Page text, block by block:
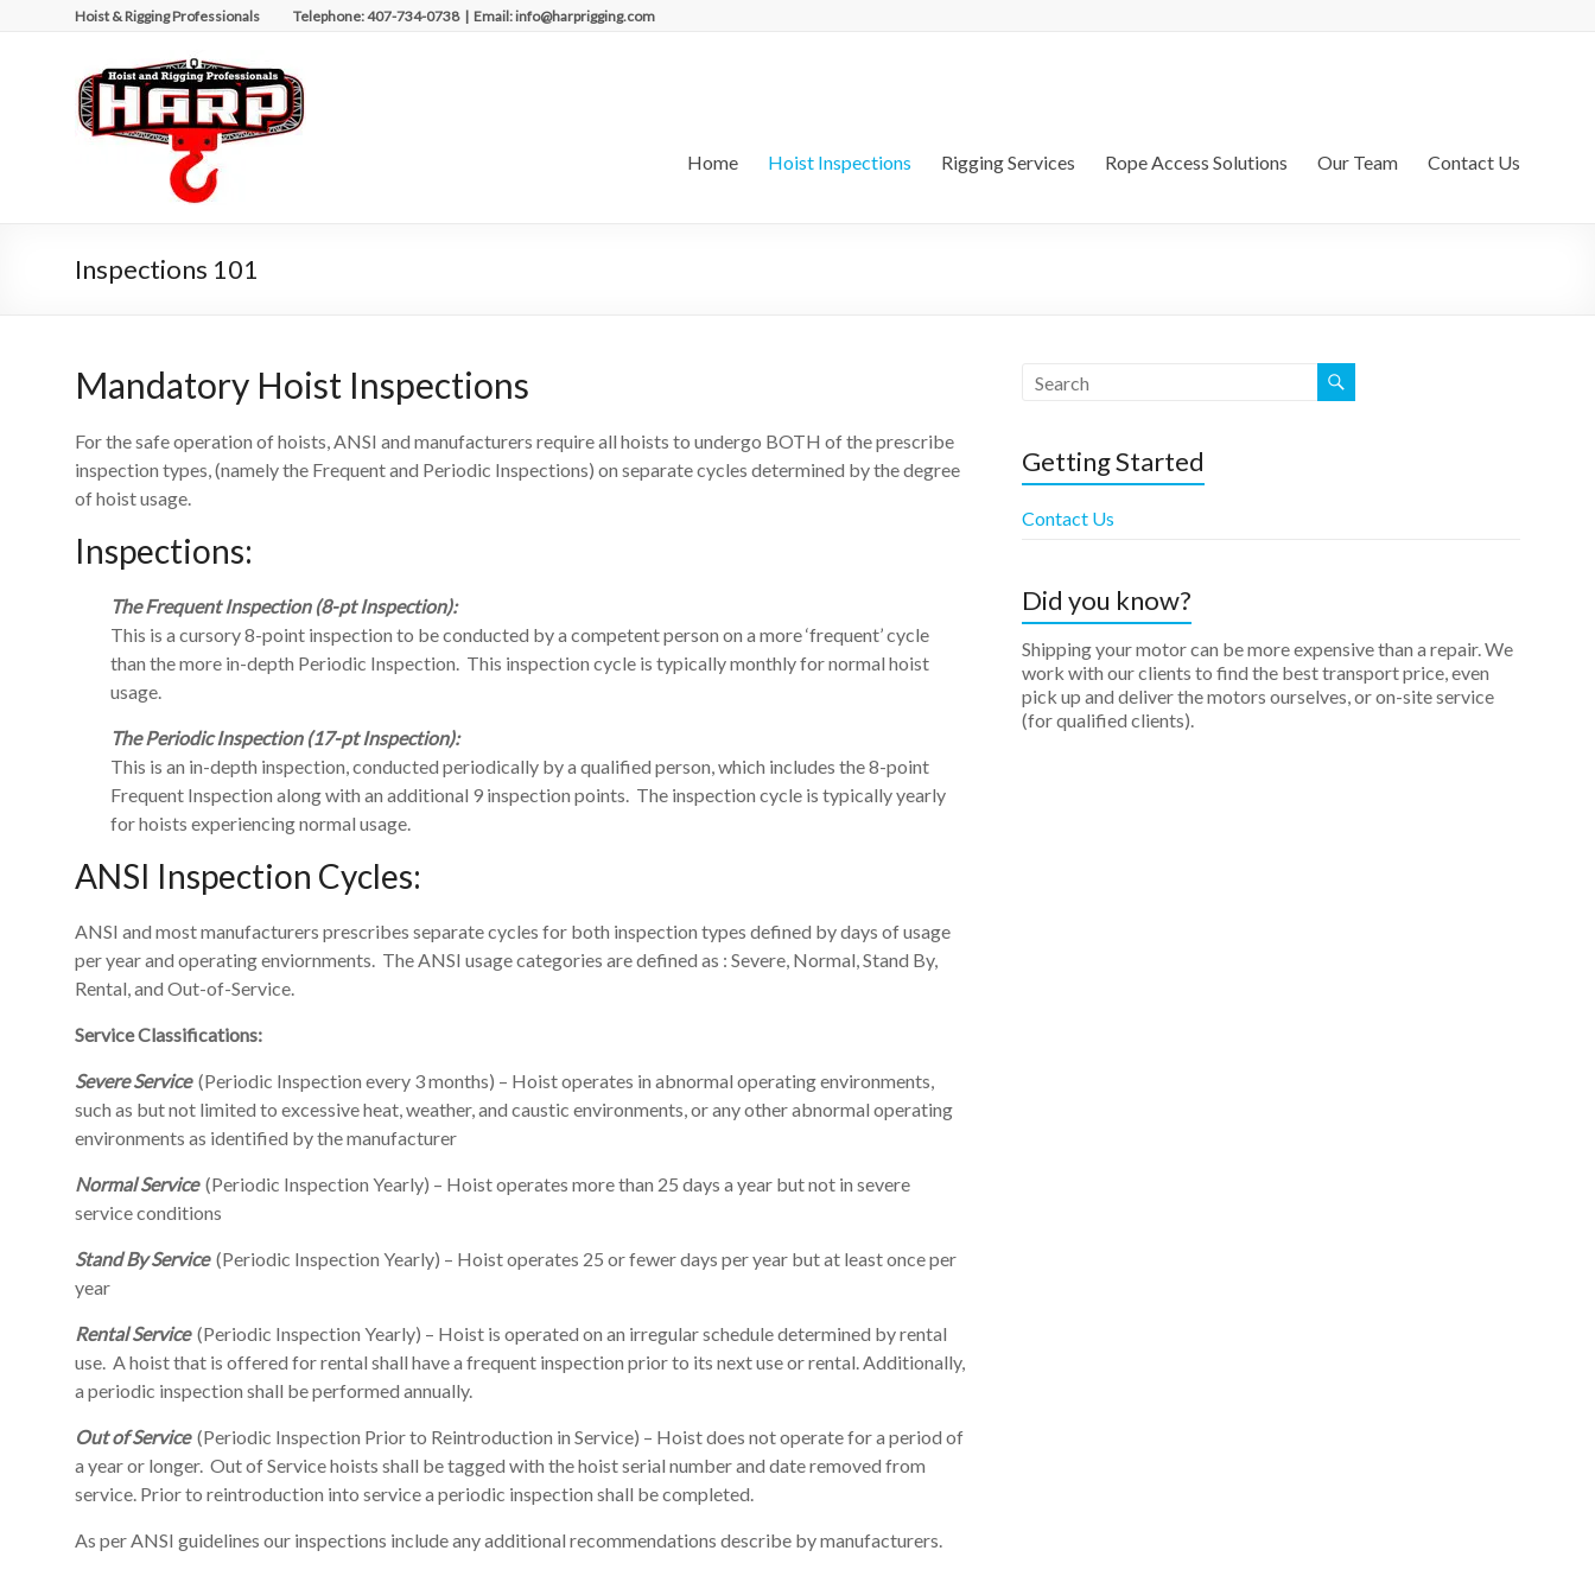
Hoist & Rigging Professionals Telephone: 407-734-0738 | Email: info@harprigging.com
Hoist
&
Rigging
Professionals
Repairing
Equipment
Home Hoist Inspections Rigging Services Rope Access Solutions Our Team Contact Us
Inspections 101
Mandatory Hoist Inspections
For the safe operation of hoists, ANSI and manufacturers require all hoists to undergo BOTH of the prescribe
inspection types, (namely the Frequent and Periodic Inspections) on separate cycles determined by the degree
of hoist usage.
Inspections:
The Frequent Inspection (8-pt Inspection):
This is a cursory 8-point inspection to be conducted by a competent person on a more ‘frequent’ cycle
than the more in-depth Periodic Inspection. This inspection cycle is typically monthly for normal hoist
usage.
The Periodic Inspection (17-pt Inspection):
This is an in-depth inspection, conducted periodically by a qualified person, which includes the 8-point
Frequent Inspection along with an additional 9 inspection points. The inspection cycle is typically yearly
for hoists experiencing normal usage.
ANSI Inspection Cycles:
ANSI and most manufacturers prescribes separate cycles for both inspection types defined by days of usage
per year and operating enviornments. The ANSI usage categories are defined as : Severe, Normal, Stand By,
Rental, and Out-of-Service.
Service Classifications:
Severe Service (Periodic Inspection every 3 months) – Hoist operates in abnormal operating environments,
such as but not limited to excessive heat, weather, and caustic environments, or any other abnormal operating
environments as identified by the manufacturer
Normal Service(Periodic Inspection Yearly) – Hoist operates more than 25 days a year but not in severe
service conditions
Stand By Service (Periodic Inspection Yearly) – Hoist operates 25 or fewer days per year but at least once per
year
Rental Service(Periodic Inspection Yearly) – Hoist is operated on an irregular schedule determined by rental
use. A hoist that is offered for rental shall have a frequent inspection prior to its next use or rental. Additionally,
a periodic inspection shall be performed annually.
Out of Service (Periodic Inspection Prior to Reintroduction in Service) – Hoist does not operate for a period of
a year or longer. Out of Service hoists shall be tagged with the hoist serial number and date removed from
service. Prior to reintroduction into service a periodic inspection shall be completed.
As per ANSI guidelines our inspections include any additional recommendations describe by manufacturers.
Getting Started
Contact Us
Did you know?
Shipping your motor can be more expensive than a repair. We
work with our clients to find the best transport price, even
pick up and deliver the motors ourselves, or on-site service
(for qualified clients).